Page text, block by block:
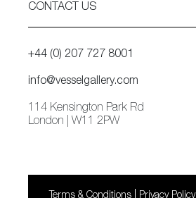
CONTACT US
+44 (0) 207 727 8001
info@vesselgallery.com
114 Kensington Park Rd
London | W11 2PW
Terms & Conditions Privacy Policy